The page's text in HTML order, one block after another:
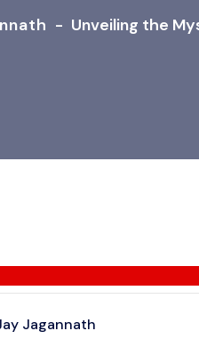
- Unveiling the
Jagannath